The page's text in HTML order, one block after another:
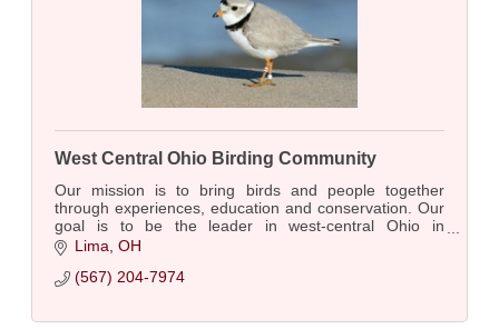
West Central Ohio Birding Community
Our mission is to bring birds and people together
through experiences, education and conservation. Our
goal is to be the leader in west-central Ohio in
promoting engagement with and conservation of bi
Lima OH
(567) 204-7974